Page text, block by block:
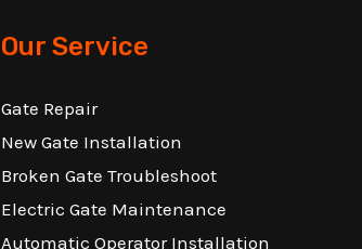
Our Service
Gate Repair
New Gate Installation
Broken Gate Troubleshoot
Electric Gate Maintenance
Automatic Operator Installation